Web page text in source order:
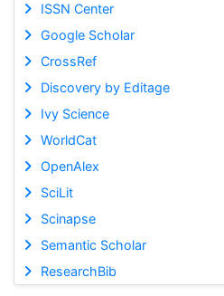
ISSN Center
Google Scholar
CrossRef
Discovery by Editage
Ivy Science
WorldCat
OpenAlex
SciLit
Scinapse
Semantic Scholar
ResearchBib